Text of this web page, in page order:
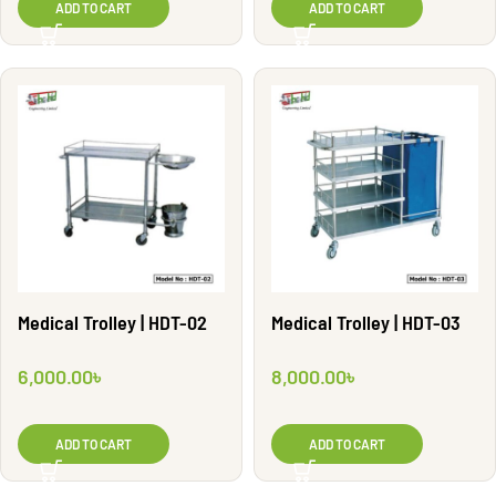
ADD TO CART ADD TO CART
Medical Trolley | HDT-02
6,000.00৳
ADD TO CART
Medical Trolley | HDT-03
8,000.00৳
ADD TO CART